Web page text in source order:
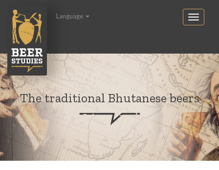
Language
The traditional Bhutanese beers